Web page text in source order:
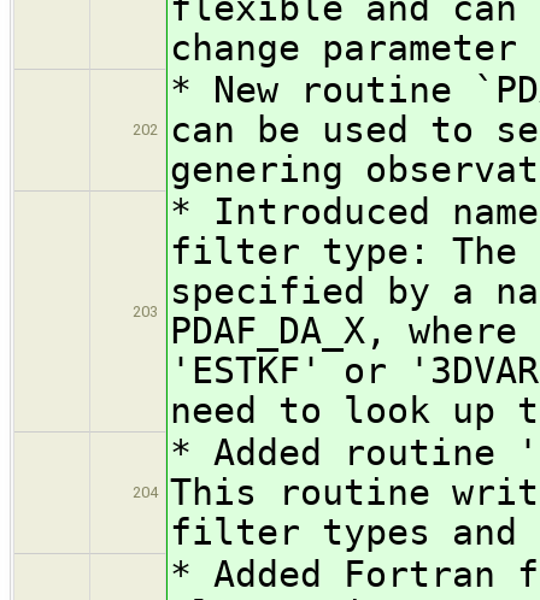
change
202
* New routine
can be used to
genering
203
* Introduced
filter type: The
specified by a
PDAF_DA_X,
'ESTKF' or
need to look up
204
* Added routine
This routine
filter types and
* Added Fortran